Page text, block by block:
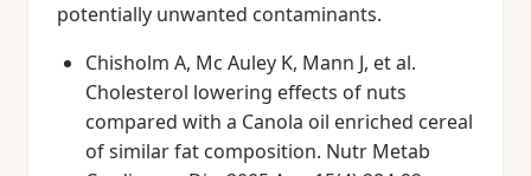
potentially unwanted contaminants.
Chisholm A, Mc Auley K, Mann J, et al.
Cholesterol lowering effects of nuts
compared with a Canola oil enriched cereal
of similar fat composition. Nutr Metab